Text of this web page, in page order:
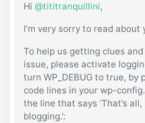
Hi @tititranquillini,
I’m very sorry to read about
To help us getting clues
issue, please activate
turn WP_DEBUG to true, by
code lines in your wp-
the line that says ‘That’s
blogging.’: